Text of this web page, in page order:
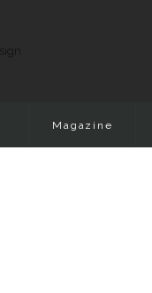
Magazine